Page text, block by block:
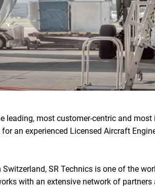
leading, most customer-centric and
an experienced Licensed Aircraft
SR Technics is one of the
with an extensive network of